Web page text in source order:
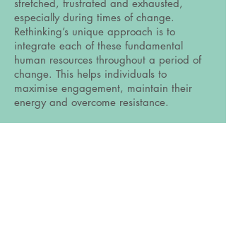
stretched, frustrated and exhausted,
especially during times of change.
Rethinking’s unique approach is to
integrate each of these fundamental
human resources throughout a period of
change. This helps individuals to
maximise engagement, maintain their
energy and overcome resistance.